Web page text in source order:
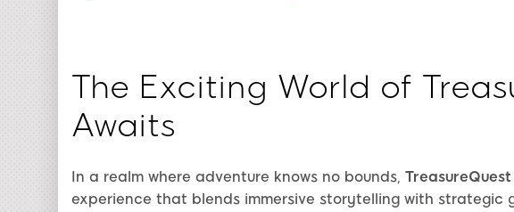
The Exciting World of
Awaits
In a realm where adventure knows no bounds, TreasureQuest
experience that blends immersive storytelling with strategic